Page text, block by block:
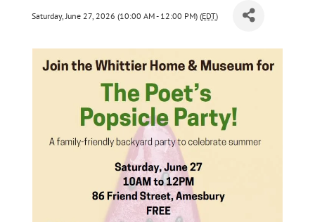
Saturday, June 27, 2026 (10:00 AM - 12:00 PM) (EDT)